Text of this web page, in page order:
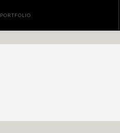
PORTFOLIO